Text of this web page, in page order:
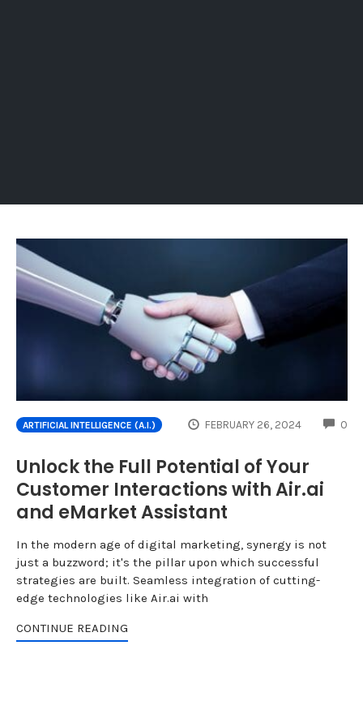
ARTIFICIAL INTELLIGENCE (A.I.) FEBRUARY 26, 2024 0
Unlock the Full Potential of Your
Customer Interactions with Air.ai
and eMarket Assistant
In the modern age of digital marketing, synergy is not
just a buzzword; it's the pillar upon which successful
strategies are built. Seamless integration of cutting-
edge technologies like Air.ai with
CONTINUE READING